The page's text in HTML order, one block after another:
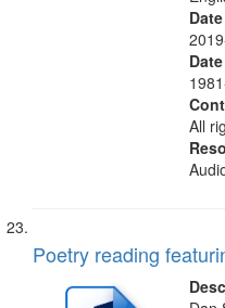
All
Poetry reading